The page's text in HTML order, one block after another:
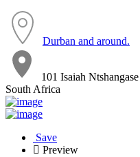
Durban and around.
101 Isaiah
South Africa
Save
Preview